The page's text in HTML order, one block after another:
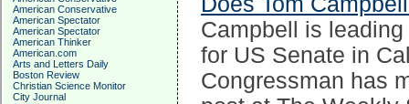
American Conservative
American Spectator
American Spectator
American Thinker
American.com
Arts and Letters Daily
Boston Review
Christian Science Monitor
City Journal
Campbell is
for US Senate in
Congressman has